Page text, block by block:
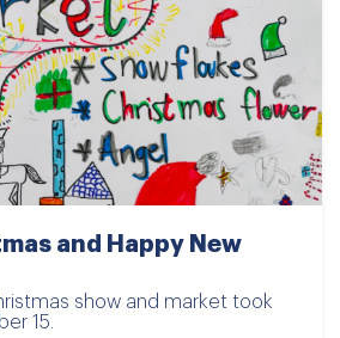
and Happy New
show and market took
15.